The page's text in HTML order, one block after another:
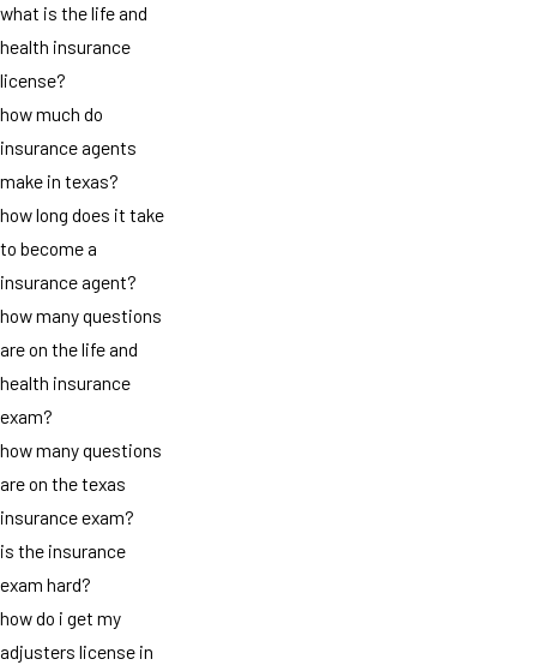
what is the life and
health insurance
license?
how much do
insurance agents
make in texas?
how long does it take
to become a
insurance agent?
how many questions
are on the life and
health insurance
exam?
how many questions
are on the texas
insurance exam?
is the insurance
exam hard?
how do i get my
adjusters license in